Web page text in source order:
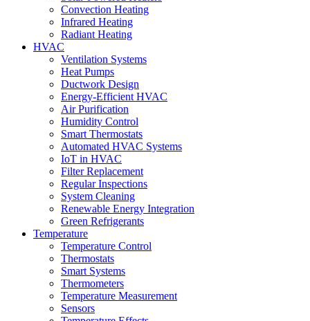
Convection Heating
Infrared Heating
Radiant Heating
HVAC
Ventilation Systems
Heat Pumps
Ductwork Design
Energy-Efficient HVAC
Air Purification
Humidity Control
Smart Thermostats
Automated HVAC Systems
IoT in HVAC
Filter Replacement
Regular Inspections
System Cleaning
Renewable Energy Integration
Green Refrigerants
Temperature
Temperature Control
Thermostats
Smart Systems
Thermometers
Temperature Measurement
Sensors